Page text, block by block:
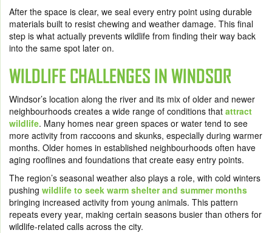
After the space is clear, we seal every entry point using durable
materials built to resist chewing and weather damage. This final
step is what actually prevents wildlife from finding their way back
into the same spot later on.
WILDLIFE CHALLENGES IN WINDSOR
Windsor’s location along the river and its mix of older and newer
neighbourhoods creates a wide range of conditions that attract
wildlife. Many homes near green spaces or water tend to see
more activity from raccoons and skunks, especially during warmer
months. Older homes in established neighbourhoods often have
aging rooflines and foundations that create easy entry points.
The region’s seasonal weather also plays a role, with cold winters
pushing wildlife to seek warm shelter and summer months
bringing increased activity from young animals. This pattern
repeats every year, making certain seasons busier than others for
wildlife-related calls across the city.